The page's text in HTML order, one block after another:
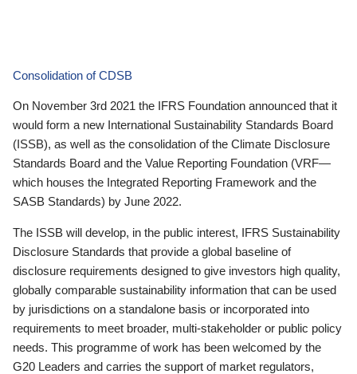
Consolidation of CDSB
On November 3rd 2021 the IFRS Foundation announced that it
would form a new International Sustainability Standards Board
(ISSB), as well as the consolidation of the Climate Disclosure
Standards Board and the Value Reporting Foundation (VRF—
which houses the Integrated Reporting Framework and the
SASB Standards) by June 2022.
The ISSB will develop, in the public interest, IFRS Sustainability
Disclosure Standards that provide a global baseline of
disclosure requirements designed to give investors high quality,
globally comparable sustainability information that can be used
by jurisdictions on a standalone basis or incorporated into
requirements to meet broader, multi-stakeholder or public policy
needs. This programme of work has been welcomed by the
G20 Leaders and carries the support of market regulators,